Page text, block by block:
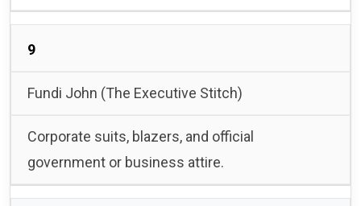
9
Fundi John (The Executive Stitch)
Corporate suits, blazers, and official
government or business attire.